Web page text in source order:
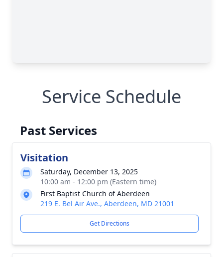
Service Schedule
Past Services
Visitation
Saturday, December 13, 2025
10:00 am - 12:00 pm (Eastern time)
First Baptist Church of Aberdeen
219 E. Bel Air Ave., Aberdeen, MD 21001
Get Directions